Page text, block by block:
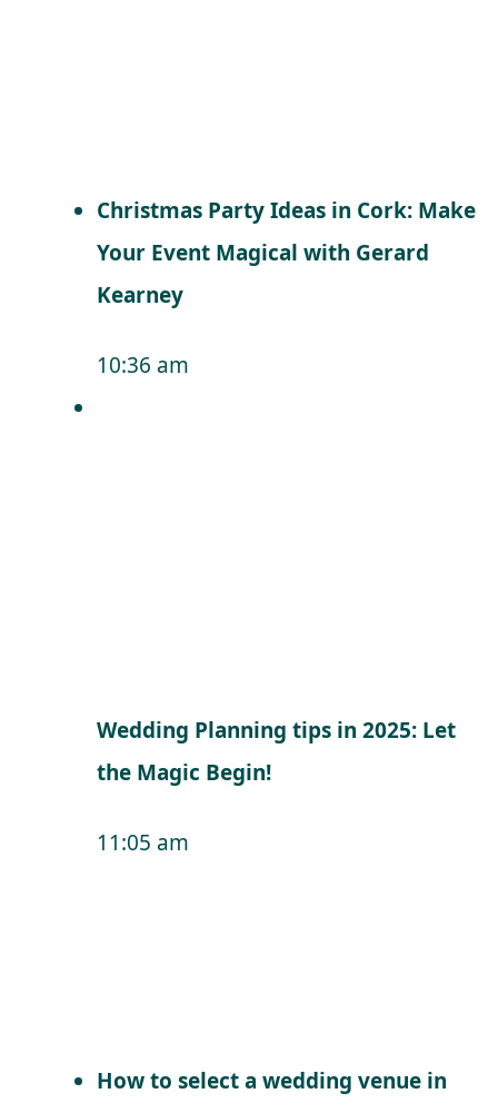
Christmas Party Ideas in Cork: Make
Your Event Magical with Gerard
Kearney
10:36 am
Wedding Planning tips in 2025: Let
the Magic Begin!
11:05 am
How to select a wedding venue in